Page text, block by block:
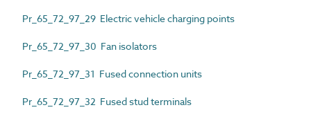
Pr_65_72_97_29 Electric vehicle charging points
Pr_65_72_97_30 Fan isolators
Pr_65_72_97_31 Fused connection units
Pr_65_72_97_32 Fused stud terminals